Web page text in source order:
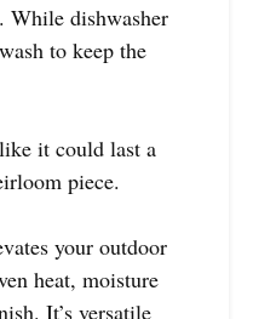
While dishwasher
to keep the
it could last a
piece.
your outdoor
heat, moisture
It’s versatile